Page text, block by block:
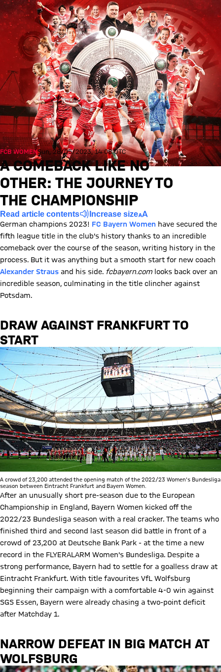
FCB WOMENSun, 28/05/2023, 14:08 UTC
A COMEBACK LIKE NO
OTHER: THE JOURNEY TO
THE CHAMPIONSHIP
Read article contents Increase size
German champions 2023! FC Bayern Women have secured the
fifth league title in the club's history thanks to an incredible
comeback over the course of the season, writing history in the
process. But it was anything but a smooth start for new coach
Alexander Straus and his side. fcbayern.com looks back over an
incredible season, culminating in the title clincher against
Potsdam.
DRAW AGAINST FRANKFURT TO
START
A crowd of 23,200 attended the opening match of the 2022/23 Women's Bundesliga
season between Eintracht Frankfurt and Bayern Women.
After an unusually short pre-season due to the European
Championship in England, Bayern Women kicked off the
2022/23 Bundesliga season with a real cracker. The teams who
finished third and second last season did battle in front of a
crowd of 23,200 at Deutsche Bank Park - at the time a new
record in the FLYERALARM Women's Bundesliga. Despite a
strong performance, Bayern had to settle for a goalless draw at
Eintracht Frankfurt. With title favourites VfL Wolfsburg
beginning their campaign with a comfortable 4-0 win against
SGS Essen, Bayern were already chasing a two-point deficit
after Matchday 1.
NARROW DEFEAT IN BIG MATCH AT
WOLFSBURG